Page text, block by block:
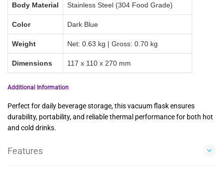
Body Material Stainless Steel (304 Food Grade)
Color Dark Blue
Weight Net: 0.63 kg | Gross: 0.70 kg
Dimensions 117 x 110 x 270 mm
Additional Information
Perfect for daily beverage storage, this vacuum flask ensures
durability, portability, and reliable thermal performance for both hot
and cold drinks.
Features